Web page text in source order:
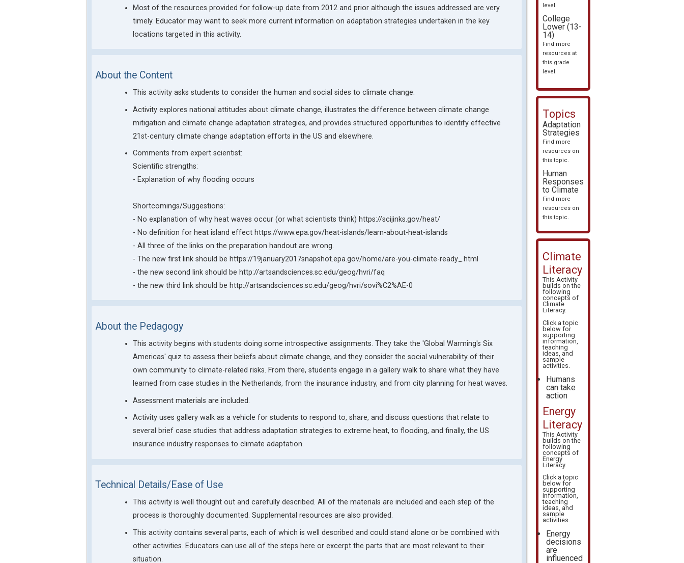
level.
College
Lower (13-
14)
Find more
resources at
this grade
level.
Topics
Adaptation
Strategies
Find more
resources on
this topic.
Human
Responses
to Climate
Find more
resources on
this topic.
Climate
Literacy
This Activity
builds on the
following
concepts of
Climate
Literacy.
Click a topic
below for
supporting
information,
teaching
ideas, and
sample
activities.
Humans
can take
action
Energy
Literacy
This Activity
builds on the
following
concepts of
Energy
Literacy.
Click a topic
below for
supporting
information,
teaching
ideas, and
sample
activities.
Energy
decisions
are
influenced
Most of the resources provided for follow-up date from 2012 and prior although the issues addressed are very
timely. Educator may want to seek more current information on adaptation strategies undertaken in the key
locations targeted in this activity.
About the Content
This activity asks students to consider the human and social sides to climate change.
Activity explores national attitudes about climate change, illustrates the difference between climate change
mitigation and climate change adaptation strategies, and provides structured opportunities to identify effective
21st-century climate change adaptation efforts in the US and elsewhere.
Comments from expert scientist:
Scientific strengths:
- Explanation of why flooding occurs
Shortcomings/Suggestions:
- No explanation of why heat waves occur (or what scientists think) https://scijinks.gov/heat/
- No definition for heat island effect https://www.epa.gov/heat-islands/learn-about-heat-islands
- All three of the links on the preparation handout are wrong.
- The new first link should be https://19january2017snapshot.epa.gov/home/are-you-climate-ready_.html
- the new second link should be http://artsandsciences.sc.edu/geog/hvri/faq
- the new third link should be http://artsandsciences.sc.edu/geog/hvri/sovi%C2%AE-0
About the Pedagogy
This activity begins with students doing some introspective assignments. They take the 'Global Warming's Six
Americas' quiz to assess their beliefs about climate change, and they consider the social vulnerability of their
own community to climate-related risks. From there, students engage in a gallery walk to share what they have
learned from case studies in the Netherlands, from the insurance industry, and from city planning for heat waves.
Assessment materials are included.
Activity uses gallery walk as a vehicle for students to respond to, share, and discuss questions that relate to
several brief case studies that address adaptation strategies to extreme heat, to flooding, and finally, the US
insurance industry responses to climate adaptation.
Technical Details/Ease of Use
This activity is well thought out and carefully described. All of the materials are included and each step of the
process is thoroughly documented. Supplemental resources are also provided.
This activity contains several parts, each of which is well described and could stand alone or be combined with
other activities. Educators can use all of the steps here or excerpt the parts that are most relevant to their
situation.